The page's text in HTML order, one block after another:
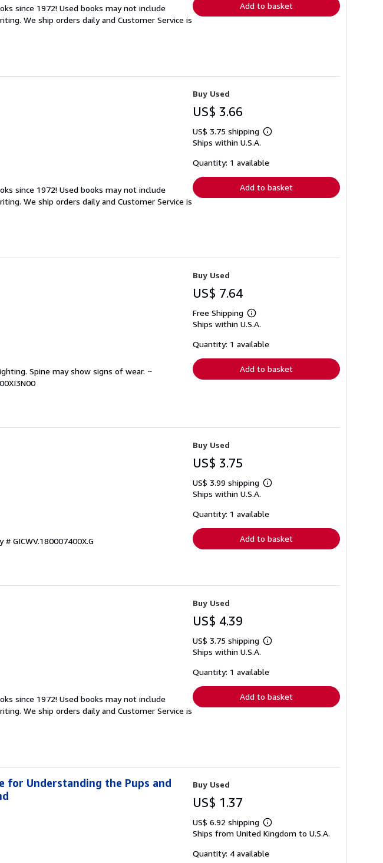
since 1972! Used books may not include
We ship orders daily and Customer Service is
Add to basket
since 1972! Used books may not include
We ship orders daily and Customer Service is
Buy Used
US$ 3.66
US$ 3.75 shipping
Learn
shipping
Ships within U.S.A.
Quantity: 1 available
Add to basket
Spine may show signs of wear. ~
Buy Used
US$ 7.64
Free Shipping
Learn
more
shipping
Ships within U.S.A.
Quantity: 1 available
Add to basket
GICWV.180007400X.G
Buy Used
US$ 3.75
US$ 3.99 shipping
Learn
shipping
Ships within U.S.A.
Quantity: 1 available
Add to basket
since 1972! Used books may not include
We ship orders daily and Customer Service is
Buy Used
US$ 4.39
US$ 3.75 shipping
Learn
shipping
Ships within U.S.A.
Quantity: 1 available
Add to basket
for Understanding the Pups and
Buy Used
US$ 1.37
US$ 6.92 shipping
Learn
more
shipping
Ships from United Kingdom to U.S.A.
Quantity: 4 available